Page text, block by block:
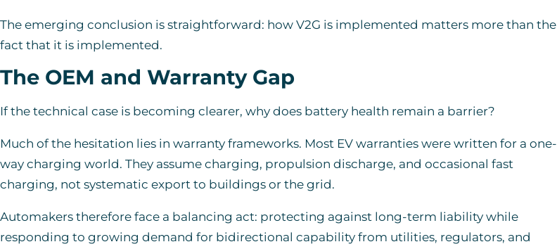
The emerging conclusion is straightforward: how V2G is implemented matters more than the
fact that it is implemented.
The OEM and Warranty Gap
If the technical case is becoming clearer, why does battery health remain a barrier?
Much of the hesitation lies in warranty frameworks. Most EV warranties were written for a one-
way charging world. They assume charging, propulsion discharge, and occasional fast
charging, not systematic export to buildings or the grid.
Automakers therefore face a balancing act: protecting against long-term liability while
responding to growing demand for bidirectional capability from utilities, regulators, and